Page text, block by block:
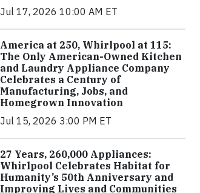
Jul 17, 2026 10:00 AM ET
America at 250, Whirlpool at 115:
The Only American-Owned Kitchen
and Laundry Appliance Company
Celebrates a Century of
Manufacturing, Jobs, and
Homegrown Innovation
Jul 15, 2026 3:00 PM ET
27 Years, 260,000 Appliances:
Whirlpool Celebrates Habitat for
Humanity’s 50th Anniversary and
Improving Lives and Communities